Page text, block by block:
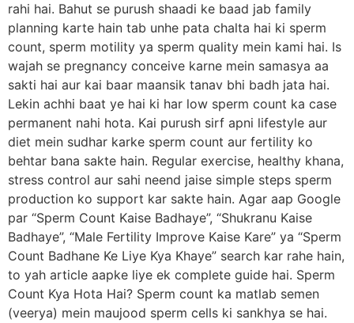
rahi hai. Bahut se purush shaadi ke baad jab family
planning karte hain tab unhe pata chalta hai ki sperm
count, sperm motility ya sperm quality mein kami hai. Is
wajah se pregnancy conceive karne mein samasya aa
sakti hai aur kai baar maansik tanav bhi badh jata hai.
Lekin achhi baat ye hai ki har low sperm count ka case
permanent nahi hota. Kai purush sirf apni lifestyle aur
diet mein sudhar karke sperm count aur fertility ko
behtar bana sakte hain. Regular exercise, healthy khana,
stress control aur sahi neend jaise simple steps sperm
production ko support kar sakte hain. Agar aap Google
par “Sperm Count Kaise Badhaye”, “Shukranu Kaise
Badhaye”, “Male Fertility Improve Kaise Kare” ya “Sperm
Count Badhane Ke Liye Kya Khaye” search kar rahe hain,
to yah article aapke liye ek complete guide hai. Sperm
Count Kya Hota Hai? Sperm count ka matlab semen
(veerya) mein maujood sperm cells ki sankhya se hai.